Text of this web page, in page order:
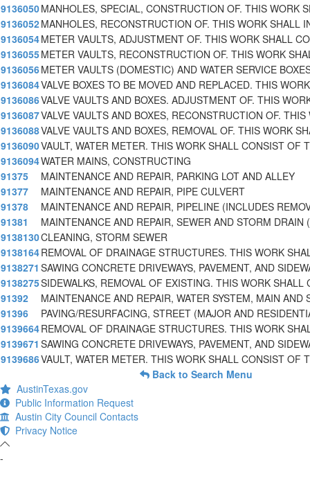
9136050MANHOLES, SPECIAL, CONSTRUCTION OF. THIS WORK
9136052MANHOLES, RECONSTRUCTION OF. THIS WORK SHALL
9136054METER VAULTS, ADJUSTMENT OF. THIS WORK SHALL
9136055METER VAULTS, RECONSTRUCTION OF. THIS WORK
9136056METER VAULTS (DOMESTIC) AND WATER SERVICE
9136084VALVE BOXES TO BE MOVED AND REPLACED. THIS
9136086VALVE VAULTS AND BOXES. ADJUSTMENT OF. THIS
9136087VALVE VAULTS AND BOXES, RECONSTRUCTION OF. THIS
9136088VALVE VAULTS AND BOXES, REMOVAL OF. THIS WORK
9136090VAULT, WATER METER. THIS WORK SHALL CONSIST OF
9136094WATER MAINS, CONSTRUCTING
91375
MAINTENANCE AND REPAIR, PARKING LOT AND ALLEY
91377
MAINTENANCE AND REPAIR, PIPE CULVERT
91378
MAINTENANCE AND REPAIR, PIPELINE (INCLUDES
91381
MAINTENANCE AND REPAIR, SEWER AND STORM DRAIN
9138130CLEANING, STORM SEWER
9138164REMOVAL OF DRAINAGE STRUCTURES. THIS WORK
9138271 SAWING CONCRETE DRIVEWAYS, PAVEMENT, AND
9138275SIDEWALKS, REMOVAL OF EXISTING. THIS WORK SHALL
91392
MAINTENANCE AND REPAIR, WATER SYSTEM, MAIN AND
91396
PAVING/RESURFACING, STREET (MAJOR AND
9139664REMOVAL OF DRAINAGE STRUCTURES. THIS WORK
9139671 SAWING CONCRETE DRIVEWAYS, PAVEMENT, AND
9139686VAULT, WATER METER. THIS WORK SHALL CONSIST OF
Back to Search Menu
AustinTexas.gov
Public Information Request
Austin City Council Contacts
Privacy Notice
-